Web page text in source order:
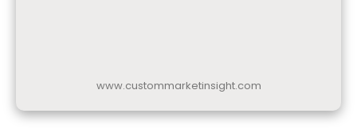
www.custommarketinsight.com